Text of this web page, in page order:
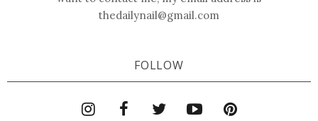
thedailynail@gmail.com
FOLLOW